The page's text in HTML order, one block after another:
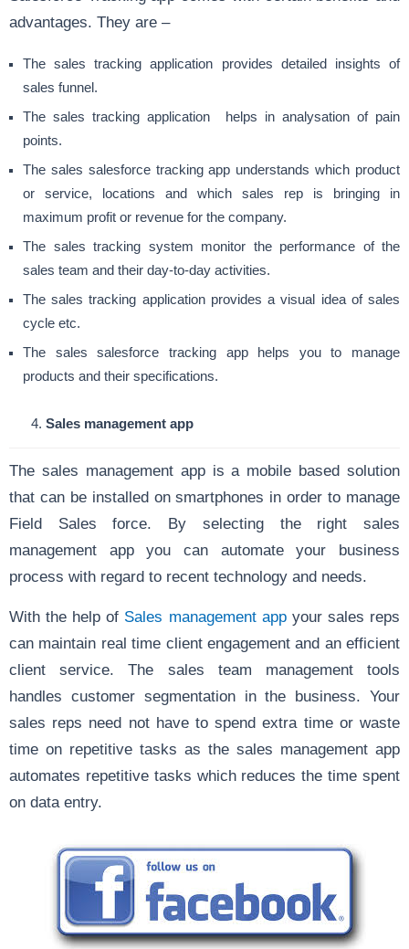
advantages. They are –
The sales tracking application provides detailed insights of
sales funnel.
The sales tracking application helps in analysation of pain
points.
The sales salesforce tracking app understands which product
or service, locations and which sales rep is bringing in
maximum profit or revenue for the company.
The sales tracking system monitor the performance of the
sales team and their day-to-day activities.
The sales tracking application provides a visual idea of sales
cycle etc.
The sales salesforce tracking app helps you to manage
products and their specifications.
Sales management app
The sales management app is a mobile based solution
that can be installed on smartphones in order to manage
Field Sales force. By selecting the right sales
management app you can automate your business
process with regard to recent technology and needs.
With the help of Sales management appyour sales reps
can maintain real time client engagement and an efficient
client service. The sales team management tools
handles customer segmentation in the business. Your
sales reps need not have to spend extra time or waste
time on repetitive tasks as the sales management app
automates repetitive tasks which reduces the time spent
on data entry.